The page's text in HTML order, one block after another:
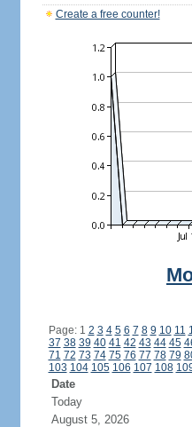
Create a free counter!
Page: 1 2 3 4 5 6 7 8 9 10 11
37 38 39 40 41 42 43 44 45
71 72 73 74 75 76 77 78 79
103 104 105 106 107 108
Date
Today
August 5, 2026